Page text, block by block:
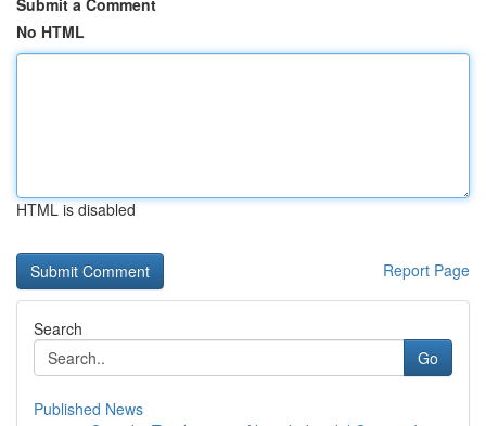
Submit a Comment
No HTML
HTML is disabled
Report Page
Search
Go
Published News